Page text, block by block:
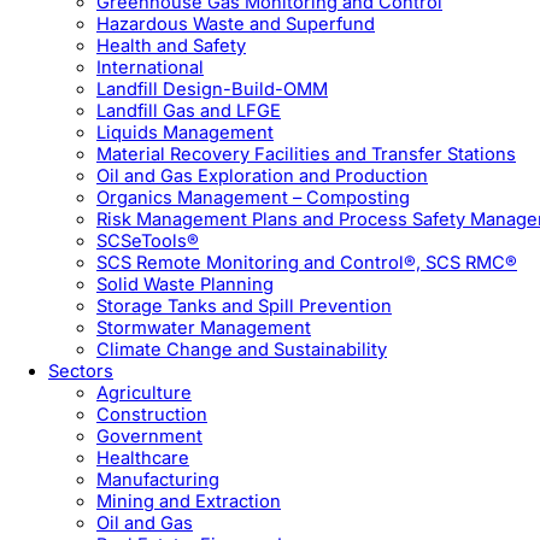
Hazardous Waste and Superfund
Health and Safety
International
Landfill Design-Build-OMM
Landfill Gas and LFGE
Liquids Management
Material Recovery Facilities and Transfer Stations
Oil and Gas Exploration and Production
Organics Management – Composting
Risk Management Plans and Process Safety
SCSeTools®
SCS Remote Monitoring and Control®, SCS RMC®
Solid Waste Planning
Storage Tanks and Spill Prevention
Stormwater Management
Climate Change and Sustainability
Sectors
Agriculture
Construction
Government
Healthcare
Manufacturing
Mining and Extraction
Oil and Gas